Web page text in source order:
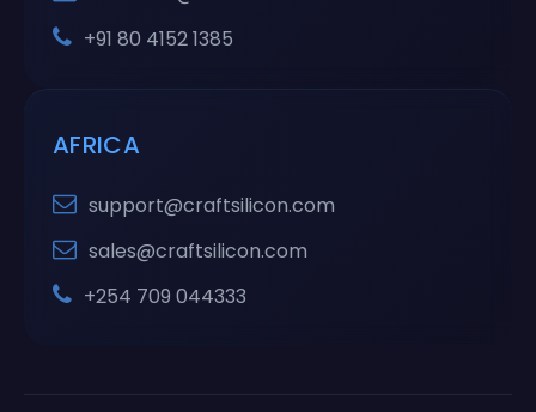
+91 80 4152 1385
AFRICA
support@craftsilicon.com
sales@craftsilicon.com
+254 709 044333